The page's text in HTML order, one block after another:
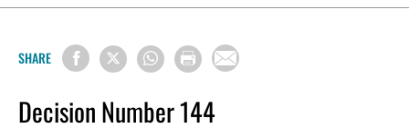
SHARE
Decision Number 144